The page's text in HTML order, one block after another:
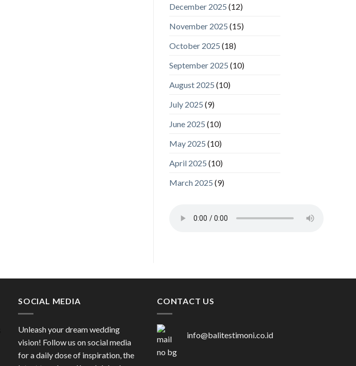
December 2025 (12)
November 2025 (15)
October 2025 (18)
September 2025 (10)
August 2025 (10)
July 2025 (9)
June 2025 (10)
May 2025 (10)
April 2025 (10)
March 2025 (9)
SOCIAL MEDIA
Unleash your dream wedding
vision! Follow us on social media
for a daily dose of inspiration, the
CONTACT US
info@balitestimoni.co.id